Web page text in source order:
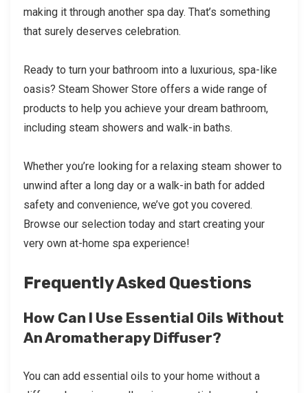
making it through another spa day. That’s something
that surely deserves celebration.
Ready to turn your bathroom into a luxurious, spa-like
oasis? Steam Shower Store offers a wide range of
products to help you achieve your dream bathroom,
including steam showers and walk-in baths.
Whether you’re looking for a relaxing steam shower to
unwind after a long day or a walk-in bath for added
safety and convenience, we’ve got you covered.
Browse our selection today and start creating your
very own at-home spa experience!
Frequently Asked Questions
How Can I Use Essential Oils Without
An Aromatherapy Diffuser?
You can add essential oils to your home without a